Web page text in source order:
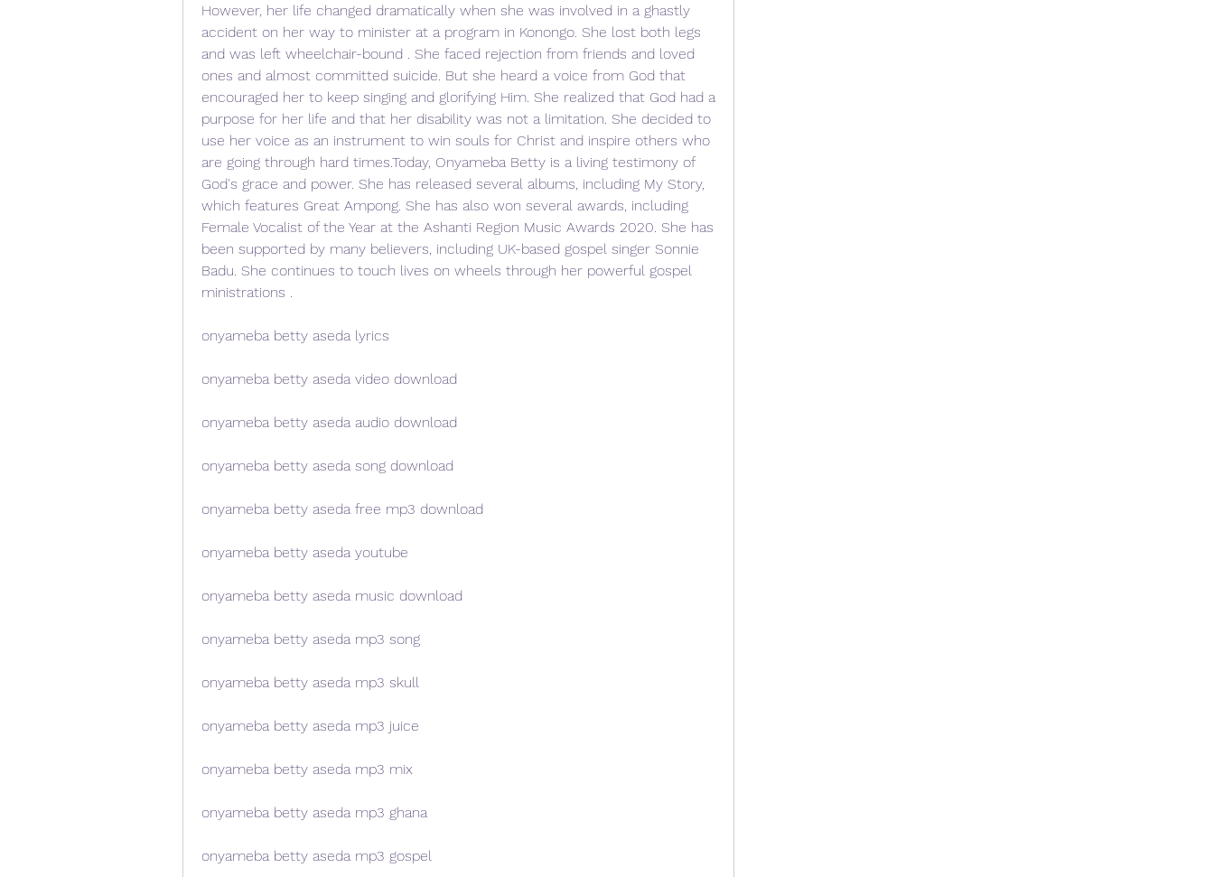
However, her life changed dramatically when she was involved in a ghastly
accident on her way to minister at a program in Konongo. She lost both legs
and was left wheelchair-bound . She faced rejection from friends and loved
ones and almost committed suicide. But she heard a voice from God that
encouraged her to keep singing and glorifying Him. She realized that God had a
purpose for her life and that her disability was not a limitation. She decided to
use her voice as an instrument to win souls for Christ and inspire others who
are going through hard times.Today, Onyameba Betty is a living testimony of
God's grace and power. She has released several albums, including My Story,
which features Great Ampong. She has also won several awards, including
Female Vocalist of the Year at the Ashanti Region Music Awards 2020. She has
been supported by many believers, including UK-based gospel singer Sonnie
Badu. She continues to touch lives on wheels through her powerful gospel
ministrations .
onyameba betty aseda lyrics
onyameba betty aseda video download
onyameba betty aseda audio download
onyameba betty aseda song download
onyameba betty aseda free mp3 download
onyameba betty aseda youtube
onyameba betty aseda music download
onyameba betty aseda mp3 song
onyameba betty aseda mp3 skull
onyameba betty aseda mp3 juice
onyameba betty aseda mp3 mix
onyameba betty aseda mp3 ghana
onyameba betty aseda mp3 gospel